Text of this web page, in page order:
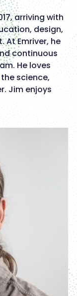
arriving with
design,
Emriver, he
continuous
He loves
science,
Jim enjoys